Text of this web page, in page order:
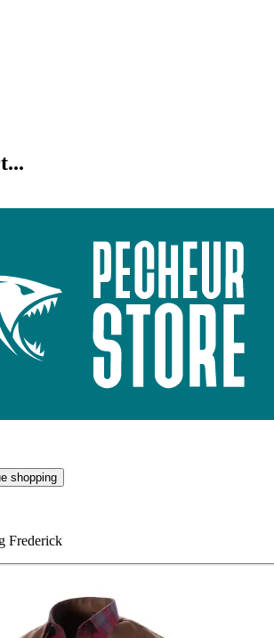
shopping
Frederick